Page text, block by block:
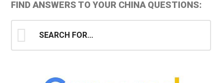
Primary
Sidebar
FIND ANSWERS TO YOUR CHINA QUESTIONS:
for...